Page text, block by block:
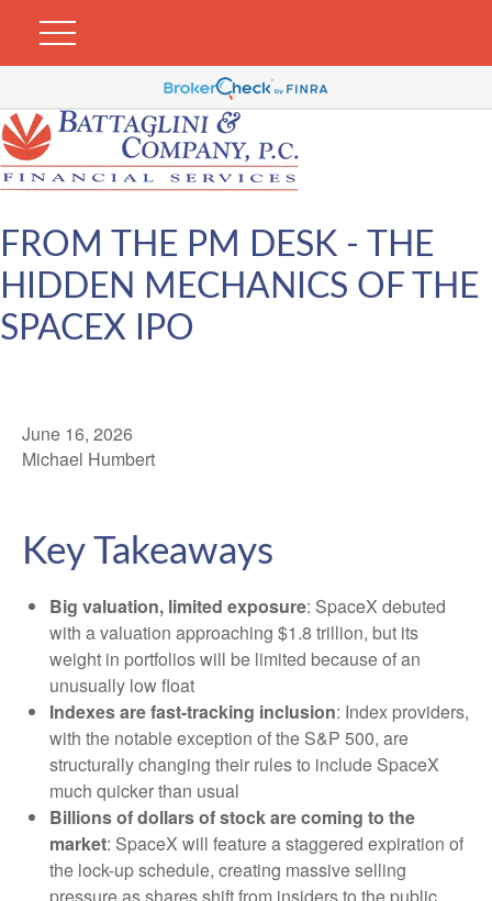
FROM THE PM DESK - THE
HIDDEN MECHANICS OF THE
SPACEX IPO
June 16, 2026
Michael Humbert
Key Takeaways
Big valuation, limited exposure: SpaceX debuted
with a valuation approaching $1.8 trillion, but its
weight in portfolios will be limited because of an
unusually low float
Indexes are fast-tracking inclusion: Index providers,
with the notable exception of the S&P 500, are
structurally changing their rules to include SpaceX
much quicker than usual
Billions of dollars of stock are coming to the
market: SpaceX will feature a staggered expiration of
the lock-up schedule, creating massive selling